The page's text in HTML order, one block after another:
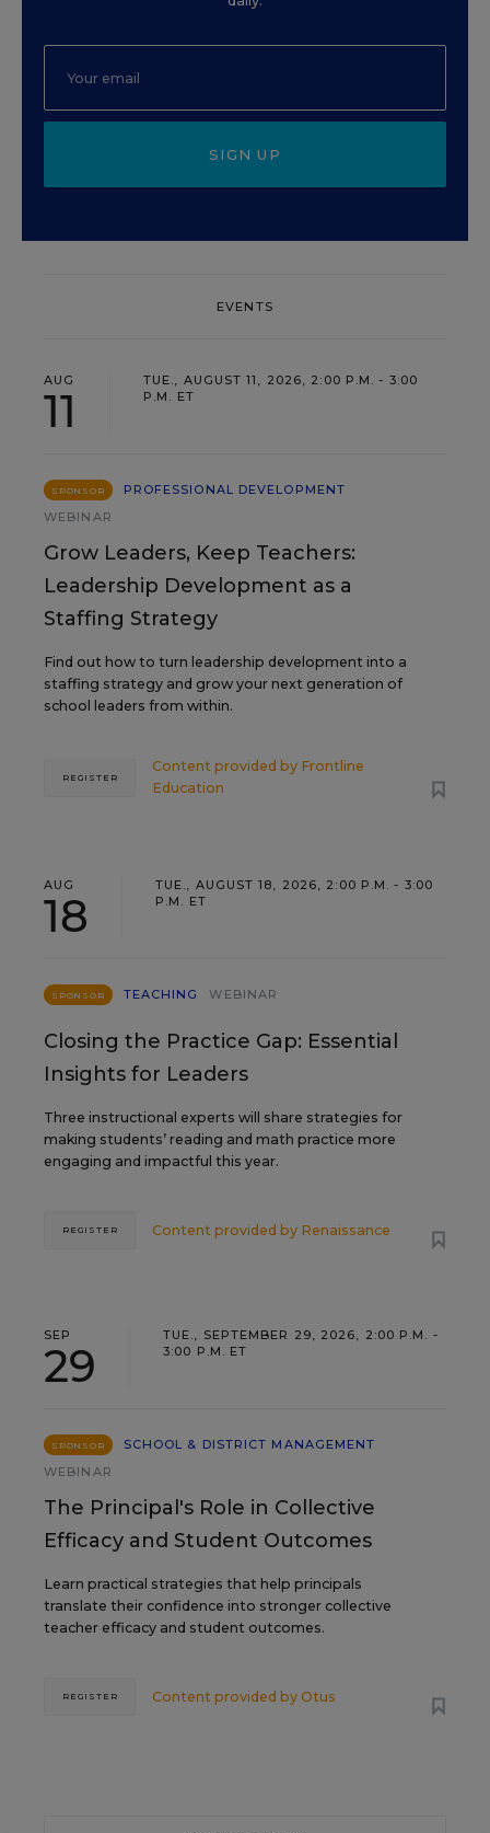
SIGN UP
EVENTS
AUG
11
TUE., AUGUST 11, 2026, 2:00 P.M. - 3:00
P.M. ET
SPONSOR
PROFESSIONAL DEVELOPMENT
WEBINAR
Grow Leaders, Keep Teachers:
Leadership Development as a
Staffing Strategy
Find out how to turn leadership development into a
staffing strategy and grow your next generation of
school leaders from within.
Content provided by Frontline
Education
REGISTER
AUG
18
TUE., AUGUST 18, 2026, 2:00 P.M. - 3:00
P.M. ET
SPONSOR TEACHING WEBINAR
Closing the Practice Gap: Essential
Insights for Leaders
Three instructional experts will share strategies for
making students’ reading and math practice more
engaging and impactful this year.
Content provided by Renaissance
REGISTER
SEP
29
TUE., SEPTEMBER 29, 2026, 2:00 P.M. -
3:00 P.M. ET
SPONSOR
SCHOOL & DISTRICT MANAGEMENT
WEBINAR
The Principal's Role in Collective
Efficacy and Student Outcomes
Learn practical strategies that help principals
translate their confidence into stronger collective
teacher efficacy and student outcomes.
Content provided by Otus
REGISTER